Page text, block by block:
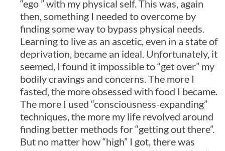
“ego ” with my physical self. This was, again
then, something I needed to overcome by
finding some way to bypass physical needs.
Learning to live as an ascetic, even in a state of
deprivation, became an ideal. Unfortunately, it
seemed, I found it impossible to “get over” my
bodily cravings and concerns. The more I
fasted, the more obsessed with food I became.
The more I used “consciousness-expanding”
techniques, the more my life revolved around
finding better methods for “getting out there”.
But no matter how “high” I got, there was